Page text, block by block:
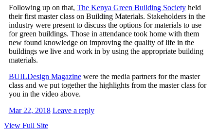
Following up on that, The Kenya Green Building Societyheld
their first master class on Building Materials. Stakeholders in the
industry were present to discuss the options for materials to use
for green buildings. Those in attendance took home with them
new found knowledge on improving the quality of life in the
buildings we live and work in by using the appropriate building
materials.
BUILDesign Magazinewere the media partners for the master
class and we put together the highlights from the master class for
you in the video above.
Mar 22, 2018 Leave a reply
View Full Site